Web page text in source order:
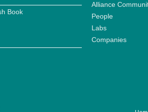
Book
Alliance
People
Labs
Companies